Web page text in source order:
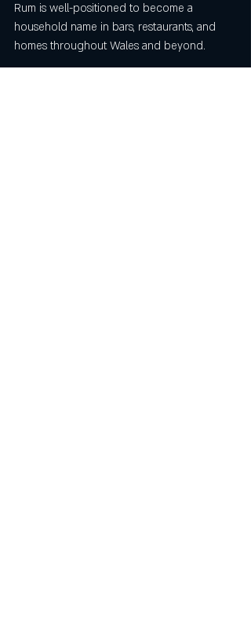
Rum is well-positioned to become a
household name in bars, restaurants, and
homes throughout Wales and beyond.